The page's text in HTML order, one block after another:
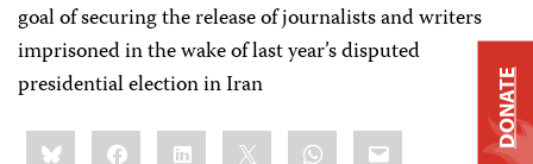
goal of securing the release of journalists and writers
imprisoned in the wake of last year’s disputed
presidential election in Iran
Share
this:BlueskyFacebookLinkedIn WhatsApp
Email DONATE